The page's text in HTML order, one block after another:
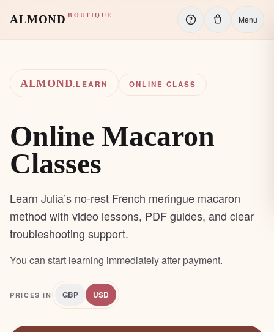
ALMOND BOUTIQUE Menu
ALMOND.LEARN ONLINE CLASS
Online Macaron
Classes
Learn Julia’s no-rest French meringue macaron
method with video lessons, PDF guides, and clear
troubleshooting support.
You can start learning immediately after payment.
PRICES IN GBP USD